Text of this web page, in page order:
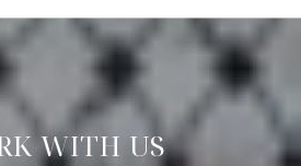
WITH US